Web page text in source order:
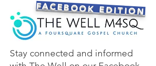
FACEBOOK EDITION
Stay connected and informed